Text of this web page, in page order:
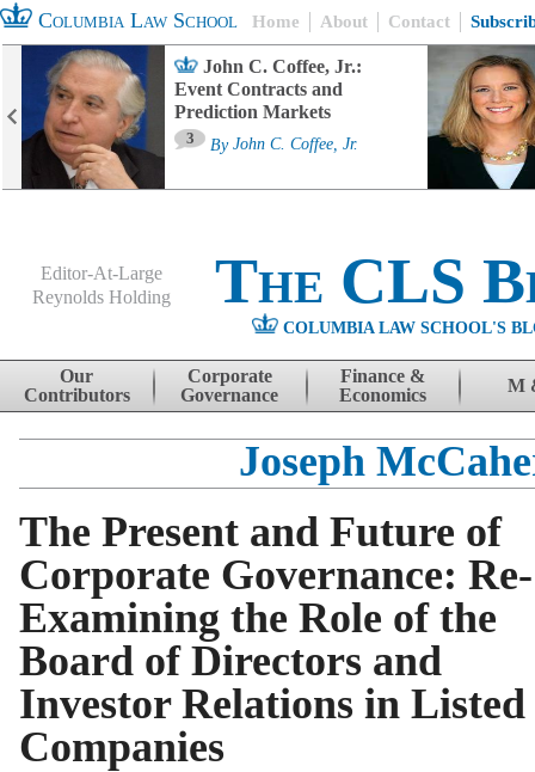
Columbia Law School Home About Contact
John C. Coffee, Jr.:
Event Contracts and
Prediction Markets
3 By John C. Coffee, Jr.
Editor-At-Large
Reynolds Holding
The CLS
COLUMBIA LAW SCHOOL'S
Skip to content
Our
Contributors
Corporate
Governance
Finance &
Economics
M
Joseph
The Present and Future of
Corporate Governance: Re-
Examining the Role of the
Board of Directors and
Investor Relations in Listed
Companies